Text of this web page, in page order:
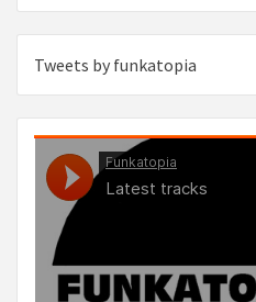
Tweets by funkatopia